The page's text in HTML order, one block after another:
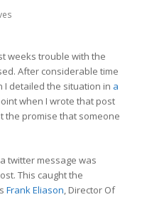
weeks trouble with the
After considerable time
detailed the situation in a
when I wrote that post
the promise that someone
twitter message was
This caught the
Frank Eliason, Director Of